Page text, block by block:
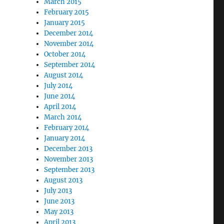
March 2015
February 2015
January 2015
December 2014
November 2014
October 2014
September 2014
August 2014
July 2014
June 2014
April 2014
March 2014
February 2014
January 2014
December 2013
November 2013
September 2013
August 2013
July 2013
June 2013
May 2013